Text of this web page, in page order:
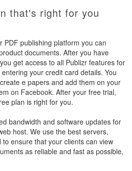
that's right for you
PDF publishing platform you can
documents. After you have
get access to all Publizr features for
your credit card details. You
e papers and add them on your
on Facebook. After your free trial,
plan is right for you.
bandwidth and software updates for
host. We use the best servers,
ensure that your clients can view
as reliable and fast as possible,